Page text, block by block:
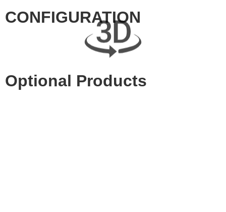
CONFIGURATION
Optional Products